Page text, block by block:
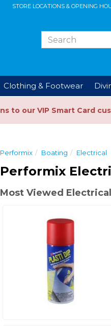
STORE LOCATIONS & OPENING
Clothing & Footwear
to our VIP Smart Card
Performix Boating Electrical
Performix
Most Viewed Electrical